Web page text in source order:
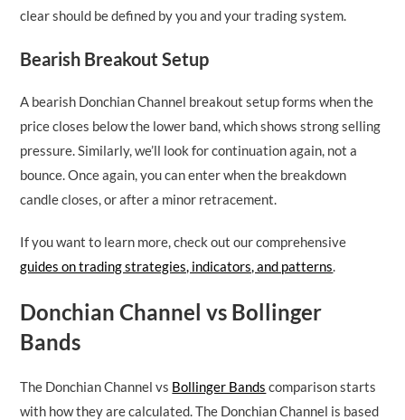
clear should be defined by you and your trading system.
Bearish Breakout Setup
A bearish Donchian Channel breakout setup forms when the
price closes below the lower band, which shows strong selling
pressure. Similarly, we’ll look for continuation again, not a
bounce. Once again, you can enter when the breakdown
candle closes, or after a minor retracement.
If you want to learn more, check out our comprehensive
guides on trading strategies, indicators, and patterns.
Donchian Channel vs Bollinger
Bands
The Donchian Channel vs Bollinger Bands comparison starts
with how they are calculated. The Donchian Channel is based